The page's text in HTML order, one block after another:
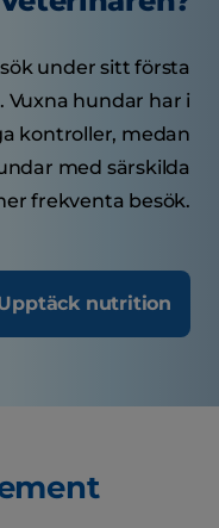
under sitt första
Vuxna hundar har i
kontroller, medan
med särskilda
frekventa besök.
nutrition